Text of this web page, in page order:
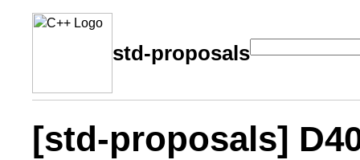
std-proposals
[std-proposals]